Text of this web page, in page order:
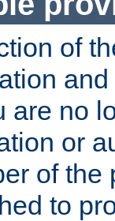
of
are no
or
of the
to